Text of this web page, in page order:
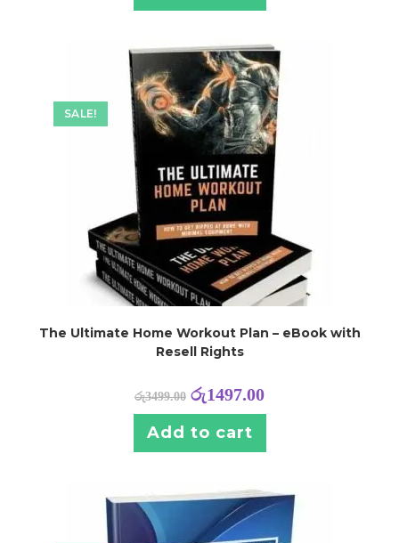
SALE!
The Ultimate Home Workout Plan – eBook with
Resell Rights
රු3499.00 රු1497.00
Add to cart